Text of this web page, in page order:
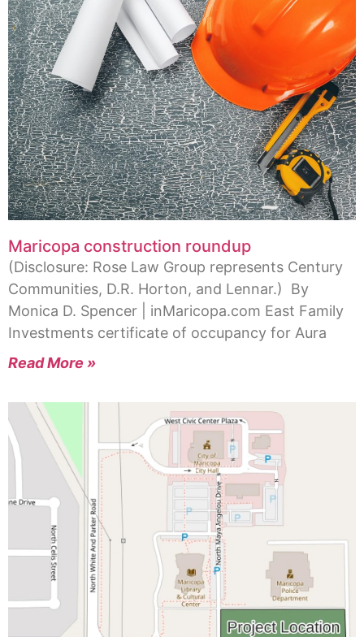
Maricopa construction roundup
(Disclosure: Rose Law Group represents Century
Communities, D.R. Horton, and Lennar.) By
Monica D. Spencer | inMaricopa.com East Family
Investments certificate of occupancy for Aura
Read More »